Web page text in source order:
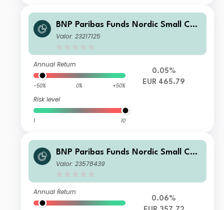
BNP Paribas Funds Nordic Small Cap
Classic Distribution
Valor: 23217125
Annual Return
-50% 0% +50%
Risk level
1 10
0.05%
EUR 465.79
BNP Paribas Funds Nordic Small Cap
Privl Capitalisation
Valor: 23578439
Annual Return
0.06%